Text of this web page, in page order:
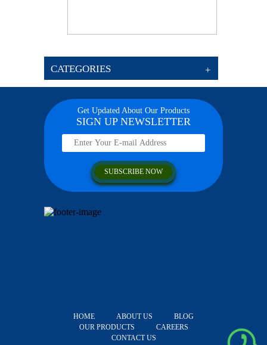
CATEGORIES
Get Updated About Our Products
SIGN UP NEWSLETTER
HOME ABOUT US
BLOG
OUR PRODUCTS
CAREERS
CONTACT US